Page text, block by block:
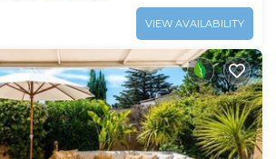
VIEW AVAILABILITY